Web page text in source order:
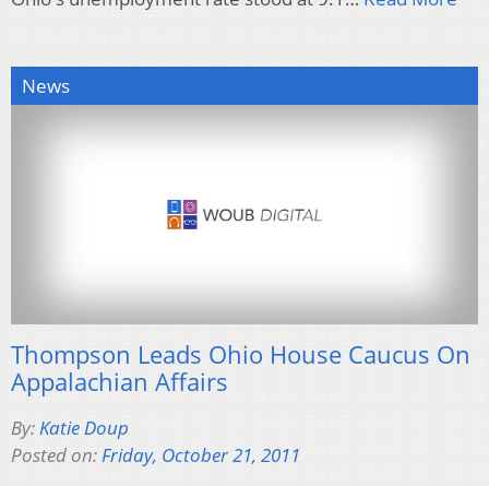
News
Thompson Leads Ohio House Caucus On
Appalachian Affairs
By: Katie Doup
Posted on: Friday, October 21, 2011